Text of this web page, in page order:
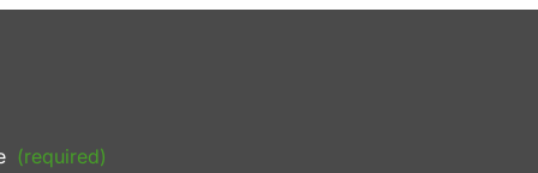
(required)